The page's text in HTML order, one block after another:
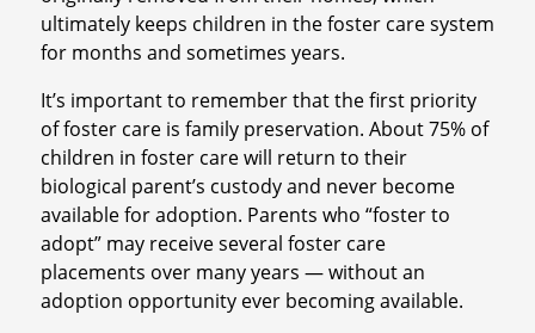
ultimately keeps children in the foster care system
for months and sometimes years.
It’s important to remember that the first priority
of foster care is family preservation. About 75% of
children in foster care will return to their
biological parent’s custody and never become
available for adoption. Parents who “foster to
adopt” may receive several foster care
placements over many years — without an
adoption opportunity ever becoming available.